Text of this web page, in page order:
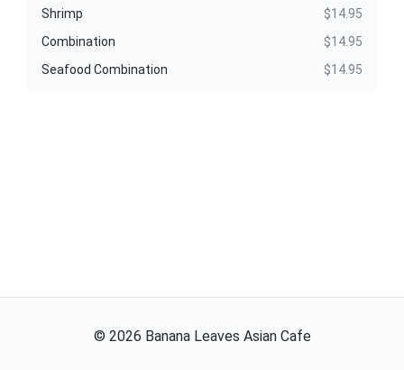
Shrimp
$14.95
Combination
$14.95
Seafood Combination
$14.95
© 2026 Banana Leaves Asian Cafe